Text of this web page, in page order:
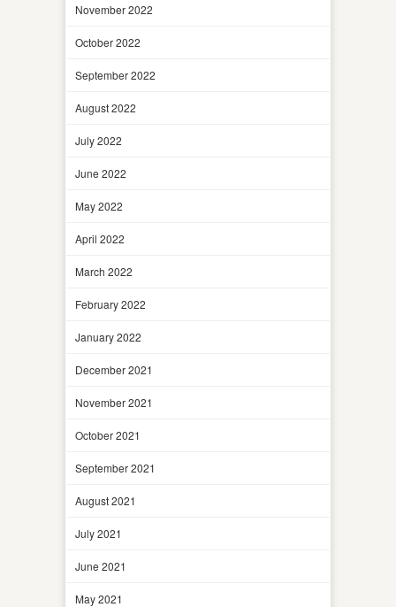
November 2022
October 2022
September 2022
August 2022
July 2022
June 2022
May 2022
April 2022
March 2022
February 2022
January 2022
December 2021
November 2021
October 2021
September 2021
August 2021
July 2021
June 2021
May 2021